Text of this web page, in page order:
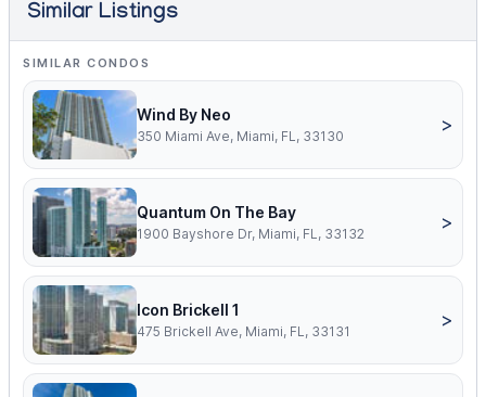
Similar Listings
SIMILAR CONDOS
Wind By Neo
350 Miami Ave, Miami, FL, 33130
>
Quantum On The Bay
1900 Bayshore Dr, Miami, FL, 33132
>
Icon Brickell 1
475 Brickell Ave, Miami, FL, 33131
>